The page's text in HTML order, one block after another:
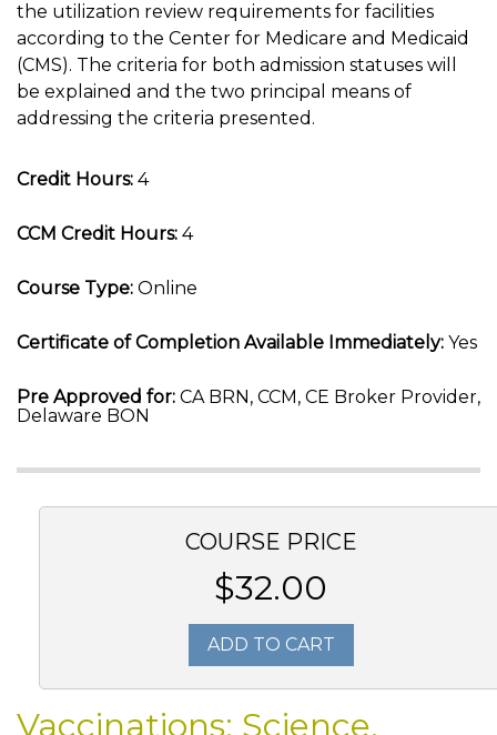
the utilization review requirements for facilities
according to the Center for Medicare and Medicaid
(CMS). The criteria for both admission statuses will
be explained and the two principal means of
addressing the criteria presented.
Credit Hours: 4
CCM Credit Hours: 4
Course Type: Online
Certificate of Completion Available Immediately: Yes
Pre Approved for: CA BRN, CCM, CE Broker Provider,
Delaware BON
COURSE PRICE
$32.00
ADD TO CART
Vaccinations: Science,